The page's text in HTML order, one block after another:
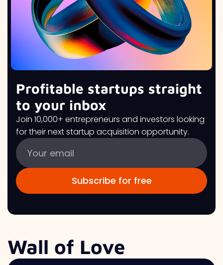
Profitable startups straight
to your inbox
Join 10,000+ entrepreneurs and investors looking
for their next startup acquisition opportunity.
Wall of Love